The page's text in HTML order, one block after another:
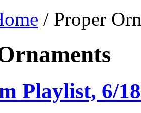
/ Proper
Playlist, 6/